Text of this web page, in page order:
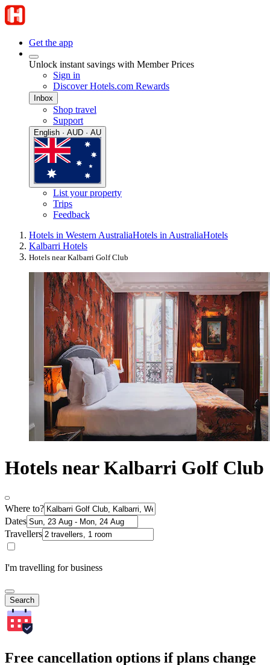
Get the app
Unlock instant savings with Member Prices
Sign in
Discover Hotels.com Rewards
Inbox
Shop travel
Support
English · AUD · AU
List your property
Trips
Feedback
Hotels in Western AustraliaHotels in AustraliaHotels
Kalbarri Hotels
Hotels near Kalbarri Golf Club
Hotels near Kalbarri Golf Club
Where to?
Dates
Travellers
I'm travelling for business
Search
Free cancellation options if plans change